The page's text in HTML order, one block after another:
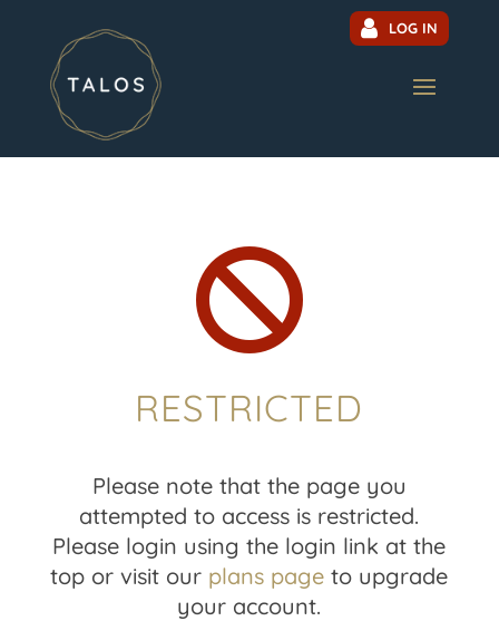
LOG IN

RESTRICTED
Please note that the page you
attempted to access is restricted.
Please login using the login link at the
top or visit our plans page to upgrade
your account.